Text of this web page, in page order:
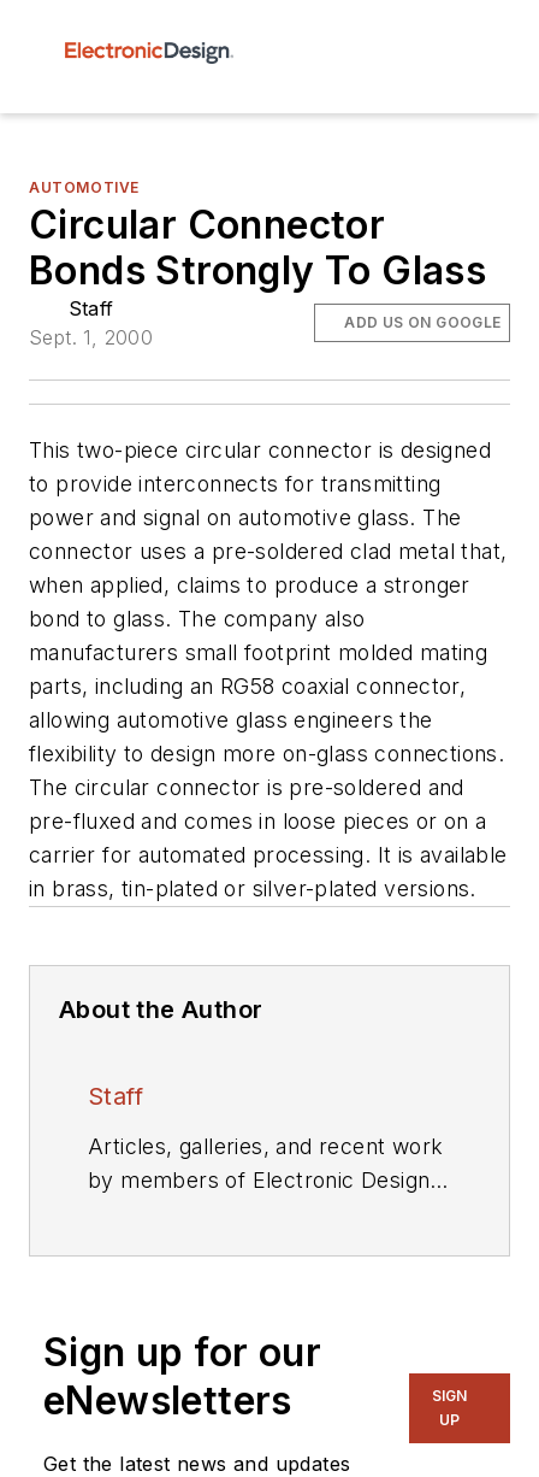
AUTOMOTIVE
Circular Connector
Bonds Strongly To Glass
Staff
Sept. 1, 2000
ADD US ON GOOGLE
This two-piece circular connector is designed
to provide interconnects for transmitting
power and signal on automotive glass. The
connector uses a pre-soldered clad metal that,
when applied, claims to produce a stronger
bond to glass. The company also
manufacturers small footprint molded mating
parts, including an RG58 coaxial connector,
allowing automotive glass engineers the
flexibility to design more on-glass connections.
The circular connector is pre-soldered and
pre-fluxed and comes in loose pieces or on a
carrier for automated processing. It is available
in brass, tin-plated or silver-plated versions.
About the Author
Staff
Articles, galleries, and recent work
by members of Electronic Design's
Sign up for our
eNewsletters
Get the latest news and updates
SIGN
UP